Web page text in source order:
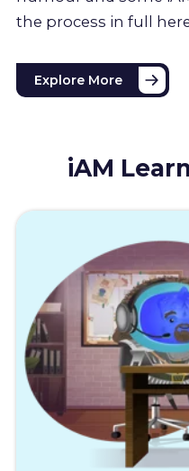
the process in full
Explore More
iAM